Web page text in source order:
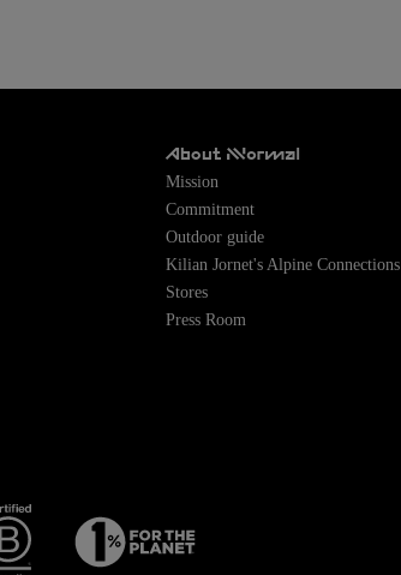
About NNormal
Mission
Commitment
Outdoor guide
Kilian Jornet's Alpine Connections
Stores
Press Room